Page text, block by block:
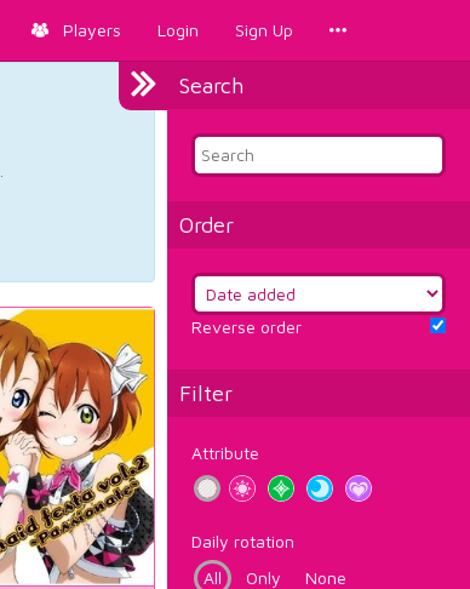
Players Login Sign Up
Search
Order
Reverse order
Filter
Attribute
Daily rotation
All
Only None